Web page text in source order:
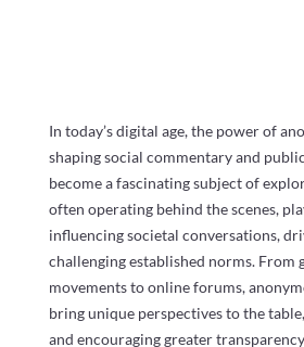
In today’s digital age, the power of
shaping social commentary and
become a fascinating subject of
often operating behind the scenes,
influencing societal conversations,
challenging established norms. From
movements to online forums,
bring unique perspectives to the
and encouraging greater